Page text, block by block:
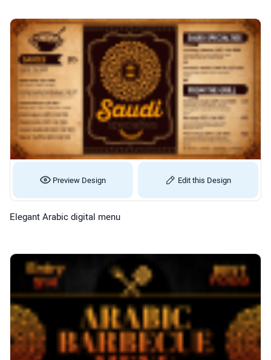
Preview Design Edit this Design
Elegant Arabic digital menu